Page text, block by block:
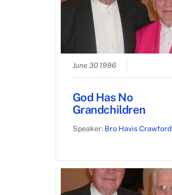
June 30 1996
God Has No
Grandchildren
Speaker: Bro Havis Crawford